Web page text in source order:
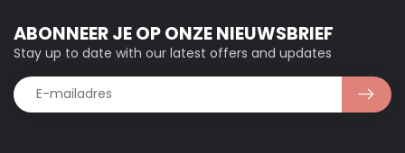
ABONNEER JE OP ONZE NIEUWSBRIEF
Stay up to date with our latest offers and updates